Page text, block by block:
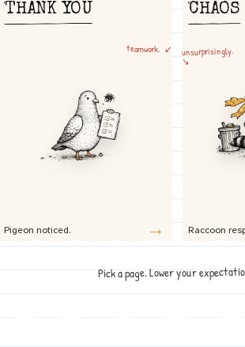
THANK YOU
teamwork. ↙
Pigeon noticed. →
CHAOS
unsurprisingly.
↘
Raccoon
Pick a page. Lower your